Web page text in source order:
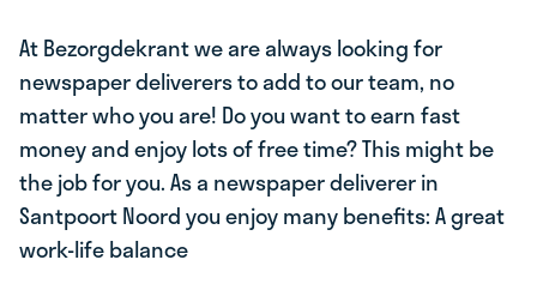
At Bezorgdekrant we are always looking for
newspaper deliverers to add to our team, no
matter who you are! Do you want to earn fast
money and enjoy lots of free time? This might be
the job for you. As a newspaper deliverer in
Santpoort Noord you enjoy many benefits: A great
work-life balance